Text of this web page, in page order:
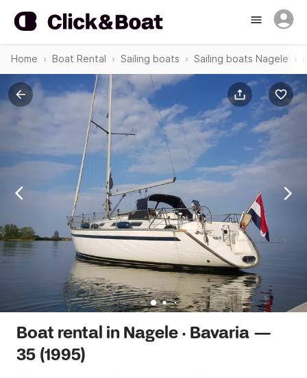
Home Boat Rental Sailing boats Sailing boats Nagele
Boat rental in Nagele · Bavaria —
35 (1995)